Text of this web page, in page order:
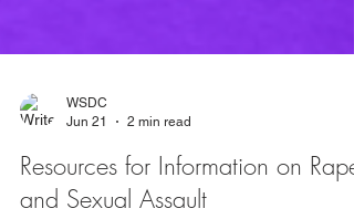
2 min read
Resources for Information on Rape